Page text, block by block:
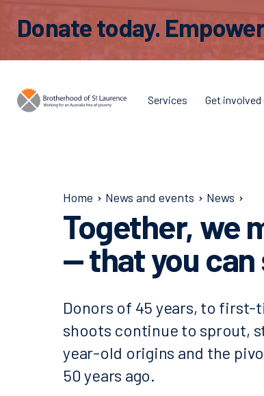
Donate today.
Services Get involved
Home News and events News
Together, we
— that you can
Donors of 45 years, to first-
shoots continue to sprout,
year-old origins and the
50 years ago.